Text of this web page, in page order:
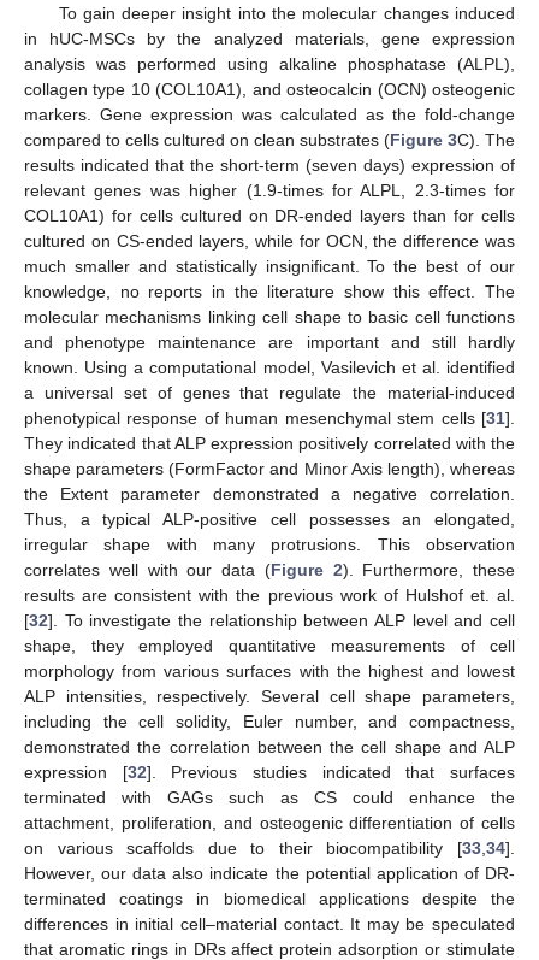
To gain deeper insight into the molecular changes induced
in hUC-MSCs by the analyzed materials, gene expression
analysis was performed using alkaline phosphatase (ALPL),
collagen type 10 (COL10A1), and osteocalcin (OCN) osteogenic
markers. Gene expression was calculated as the fold-change
compared to cells cultured on clean substrates (Figure 3C). The
results indicated that the short-term (seven days) expression of
relevant genes was higher (1.9-times for ALPL, 2.3-times for
COL10A1) for cells cultured on DR-ended layers than for cells
cultured on CS-ended layers, while for OCN, the difference was
much smaller and statistically insignificant. To the best of our
knowledge, no reports in the literature show this effect. The
molecular mechanisms linking cell shape to basic cell functions
and phenotype maintenance are important and still hardly
known. Using a computational model, Vasilevich et al. identified
a universal set of genes that regulate the material-induced
phenotypical response of human mesenchymal stem cells [31].
They indicated that ALP expression positively correlated with the
shape parameters (FormFactor and Minor Axis length), whereas
the Extent parameter demonstrated a negative correlation.
Thus, a typical ALP-positive cell possesses an elongated,
irregular shape with many protrusions. This observation
correlates well with our data (Figure 2). Furthermore, these
results are consistent with the previous work of Hulshof et. al.
[32]. To investigate the relationship between ALP level and cell
shape, they employed quantitative measurements of cell
morphology from various surfaces with the highest and lowest
ALP intensities, respectively. Several cell shape parameters,
including the cell solidity, Euler number, and compactness,
demonstrated the correlation between the cell shape and ALP
expression [32]. Previous studies indicated that surfaces
terminated with GAGs such as CS could enhance the
attachment, proliferation, and osteogenic differentiation of cells
on various scaffolds due to their biocompatibility [33 34].
However, our data also indicate the potential application of DR-
terminated coatings in biomedical applications despite the
differences in initial cell–material contact. It may be speculated
that aromatic rings in DRs affect protein adsorption or stimulate